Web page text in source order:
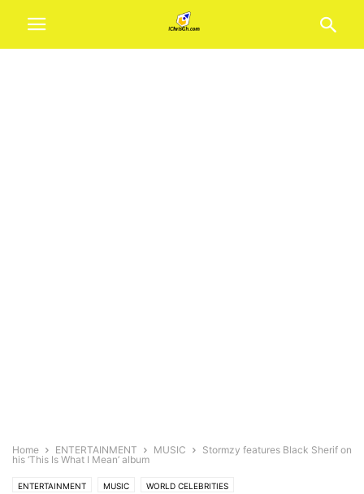
Home ENTERTAINMENT MUSIC
Stormzy features Black Sherif on
his ‘This Is What I Mean’ album
ENTERTAINMENT MUSIC WORLD CELEBRITIES